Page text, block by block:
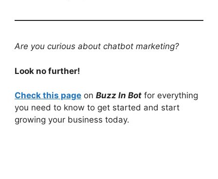
Are you curious about chatbot marketing?
Look no further!
Check this page on Buzz In Bot for everything
you need to know to get started and start
growing your business today.